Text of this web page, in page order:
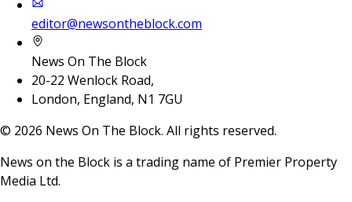
editor@newsontheblock.com
News On The Block
20-22 Wenlock Road,
London, England, N1 7GU
© 2026 News On The Block. All rights reserved.
News on the Block is a trading name of Premier Property
Media Ltd.